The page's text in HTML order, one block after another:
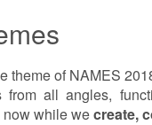
theme of NAMES
from all angles,
now while wecreate,